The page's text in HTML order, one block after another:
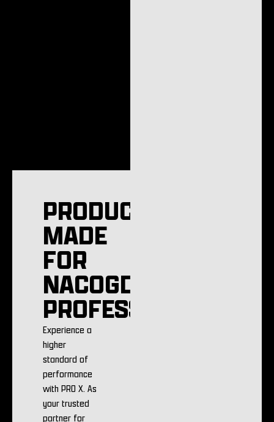
PRODUCTS
MADE
FOR
NACOGDOCHES
PROFESSIONALS
Experience a
higher
standard of
performance
with PRO X. As
your trusted
partner for